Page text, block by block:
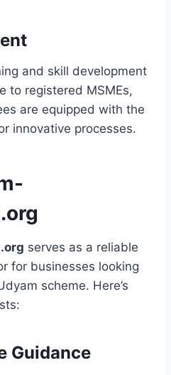
and skill development
to registered MSMEs,
are equipped with the
innovative processes.
serves as a reliable
for businesses looking
scheme. Here’s
Guidance